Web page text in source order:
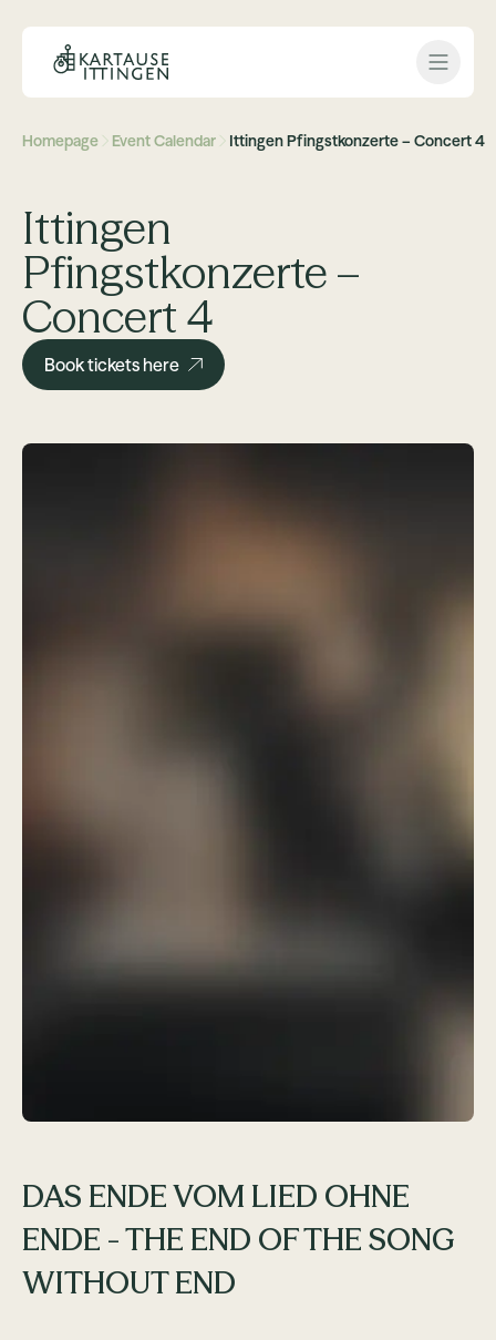
Open
Homepage Event Calendar Ittingen Pfingstkonzerte – Concert 4
Ittingen
Pfingstkonzerte –
Concert 4
Book tickets here
DAS ENDE VOM LIED OHNE
ENDE - THE END OF THE SONG
WITHOUT END